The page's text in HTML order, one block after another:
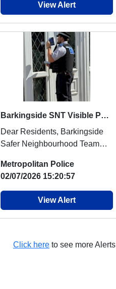
View Alert
Barkingside SNT Visible Patrols and Community Engagement
Dear Residents, Barkingside
Safer Neighbourhood Team
conducting high-visibili...
Metropolitan Police
02/07/2026 15:20:57
View Alert
Click here to see more Alerts